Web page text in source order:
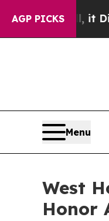
AGP PICKS
it Didn’tAs war
Menu
West
Honor